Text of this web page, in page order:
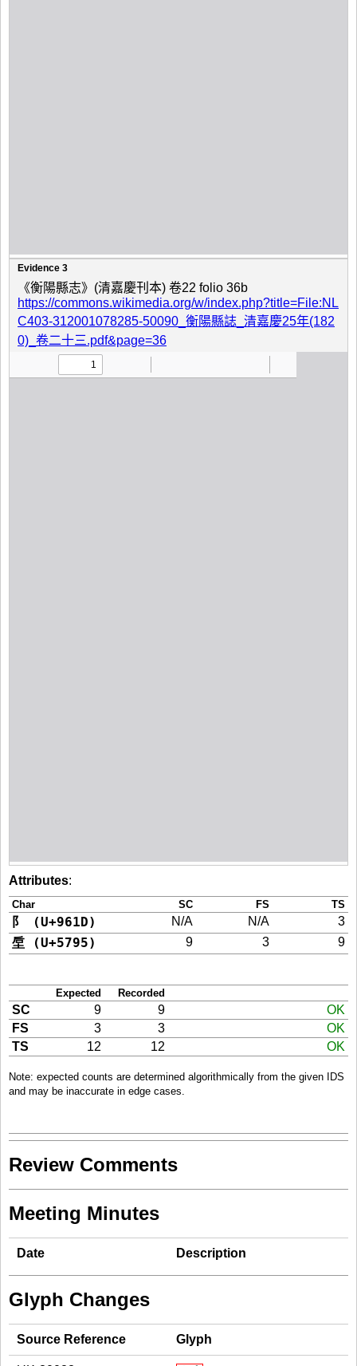
Evidence 3
《衡陽縣志》(清嘉慶刊本) 卷22 folio 36b
https://commons.wikimedia.org/w/index.php?title=File:NL
C403-312001078285-50090_衡陽縣誌_清嘉慶25年(182
0)_卷二十三.pdf&page=36
Attributes:
Char SC FS TS
阝 (U+961D) N/A N/A 3
垕 (U+5795) 9 3 9
Expected Recorded
SC 9 9
OK
FS
3 3
OK
TS
12 12 OK
Note: expected counts are determined algorithmically from the given IDS
and may be inaccurate in edge cases.
Review Comments
Meeting Minutes
Date Description
Glyph Changes
Source Reference Glyph